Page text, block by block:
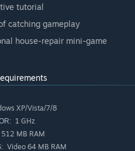
tutorial
catching gameplay
house-repair mini-game
XP/Vista/7/8
1 GHz
512 MB RAM
Video 64 MB RAM